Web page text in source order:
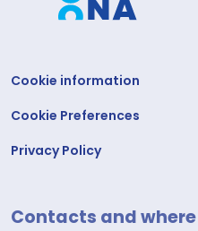
Cookie information
Cookie Preferences
Privacy Policy
Contacts and